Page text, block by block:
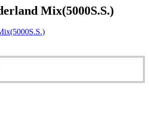
Mix(5000S.S.)